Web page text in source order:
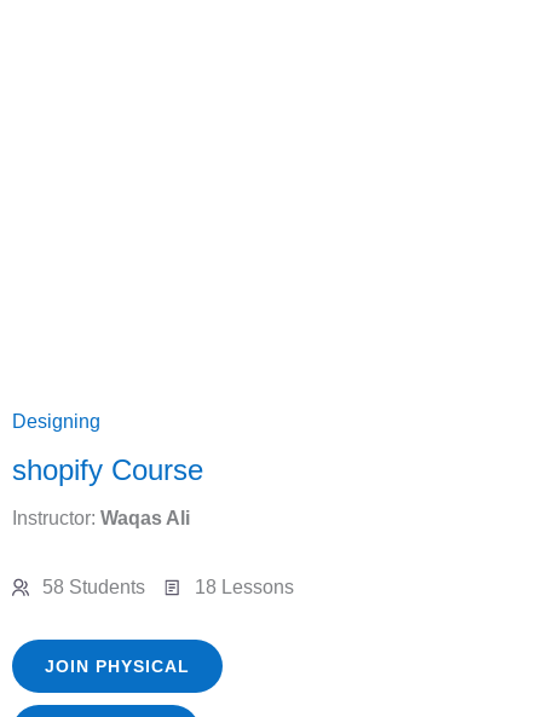
Designing
shopify Course
Instructor: Waqas Ali
58 Students 18 Lessons
JOIN PHYSICAL